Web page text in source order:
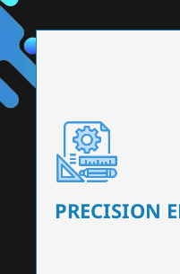
PRECISION
Our dental chairs
that ensure